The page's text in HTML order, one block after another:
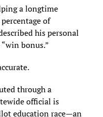
a longtime
of
his personal
bonus.”
through a
official is
education race—an